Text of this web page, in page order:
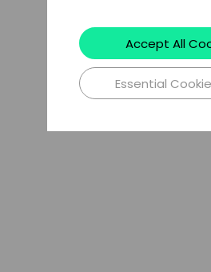
Accept All
Essential